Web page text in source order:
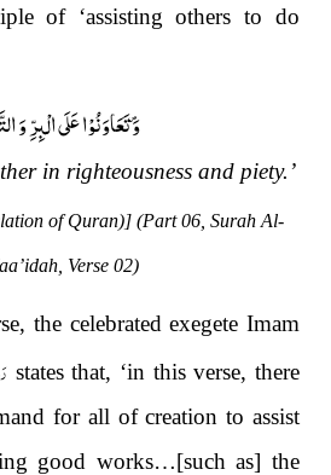
of ‘assisting others to do
in righteousness and piety.’
of Quran)] (Part 06, Surah Al-
Verse 02)
the celebrated exegete Imam
states that, ‘in this verse, there
for all of creation to assist
good works…[such as] the